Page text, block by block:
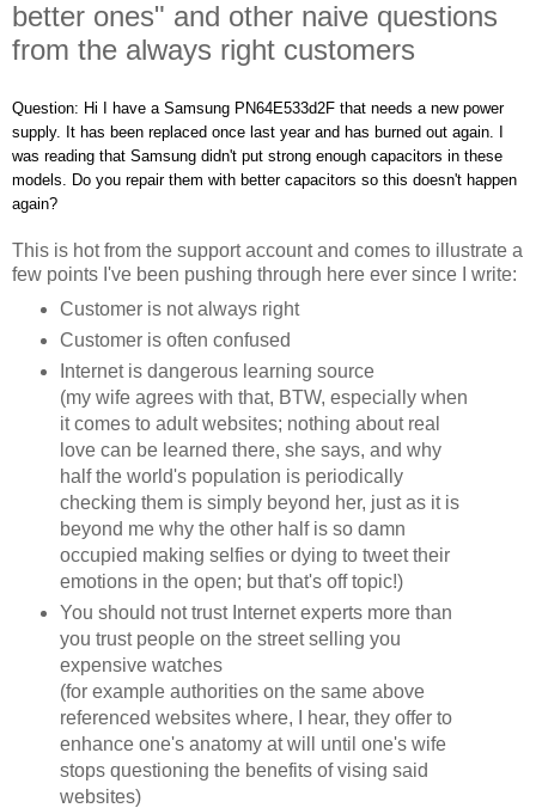
better ones" and other naive questions
from the always right customers
Question: Hi I have a Samsung PN64E533d2F that needs a new power
supply. It has been replaced once last year and has burned out again. I
was reading that Samsung didn't put strong enough capacitors in these
models. Do you repair them with better capacitors so this doesn't happen
again?
This is hot from the support account and comes to illustrate a
few points I've been pushing through here ever since I write:
Customer is not always right
Customer is often confused
Internet is dangerous learning source
(my wife agrees with that, BTW, especially when
it comes to adult websites; nothing about real
love can be learned there, she says, and why
half the world's population is periodically
checking them is simply beyond her, just as it is
beyond me why the other half is so damn
occupied making selfies or dying to tweet their
emotions in the open; but that's off topic!)
You should not trust Internet experts more than
you trust people on the street selling you
expensive watches
(for example authorities on the same above
referenced websites where, I hear, they offer to
enhance one's anatomy at will until one's wife
stops questioning the benefits of vising said
websites)